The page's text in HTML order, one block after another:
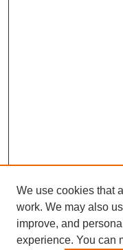
We use cookies that
work. We may also
improve, and
experience. You can